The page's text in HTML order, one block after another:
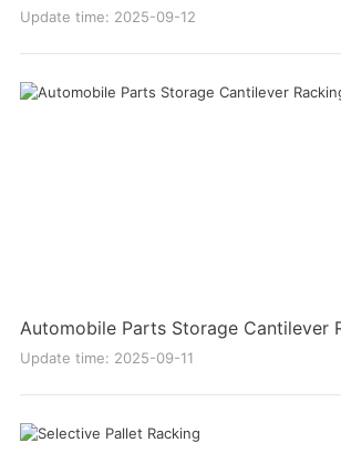
Update time: 2025-09-12
Automobile Parts Storage Cantilever
Update time: 2025-09-11